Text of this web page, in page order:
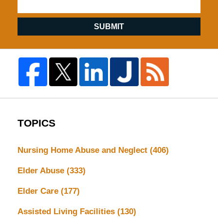
SUBMIT
TOPICS
Nursing Home Abuse and Neglect (406)
Elder Abuse (333)
Elder Care (177)
Assisted Living Facilities (130)